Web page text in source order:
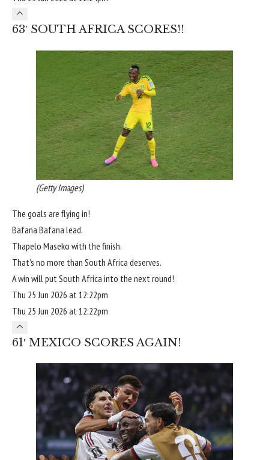
63′ SOUTH AFRICA SCORES!!
(Getty Images)
The goals are flying in!
Bafana Bafana lead.
Thapelo Maseko with the finish.
That’s no more than South Africa deserves.
A win will put South Africa into the next round!
Thu 25 Jun 2026 at 12:22pm
Thu 25 Jun 2026 at 12:22pm
61′ MEXICO SCORES AGAIN!